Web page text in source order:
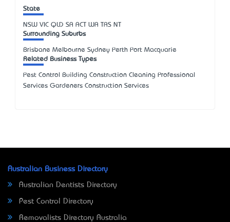
State
NSW VIC QLD SA ACT WA TAS NT
Surrounding Suburbs
Brisbane Melbourne Sydney Perth Port Macquarie
Related Business Types
Pest Control Building Construction Cleaning Professional
Services Gardeners Construction Services
Australian Business Directory
Australian Dentists Directory
Pest Control Directory
Removalists Directory Australia